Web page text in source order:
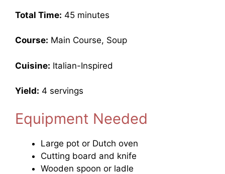
Total Time: 45 minutes
Course: Main Course, Soup
Cuisine: Italian-Inspired
Yield: 4 servings
Equipment Needed
Large pot or Dutch oven
Cutting board and knife
Wooden spoon or ladle